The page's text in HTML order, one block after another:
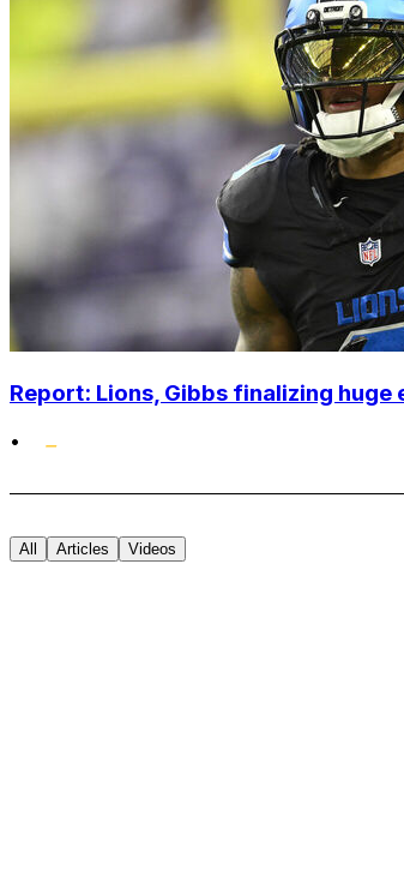
Report: Lions, Gibbs finalizing huge
•
All Articles Videos